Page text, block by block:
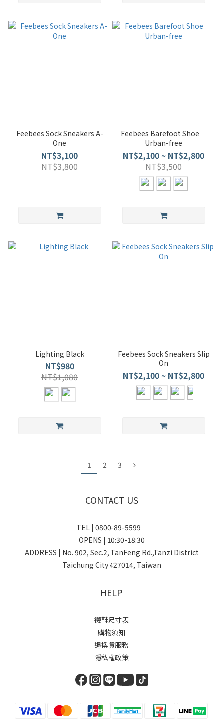
Feebees Sock Sneakers A-
One
NT$3,100
NT$3,800
Feebees Barefoot Shoe｜
Urban-free
NT$2,100 ~ NT$2,800
NT$3,500
Lighting Black
NT$980
NT$1,080
Feebees Sock Sneakers Slip
On
NT$2,100 ~ NT$2,800
1 2 3
CONTACT US
TEL | 0800-89-5599
OPENS | 10:30-18:30
ADDRESS | No. 902, Sec.2, TanFeng Rd.,Tanzi District
Taichung City 427014, Taiwan
HELP
襪鞋尺寸表
購物須知
退換貨服務
隱私權政策